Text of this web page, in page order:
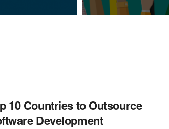
10 Countries to Outsource
Development